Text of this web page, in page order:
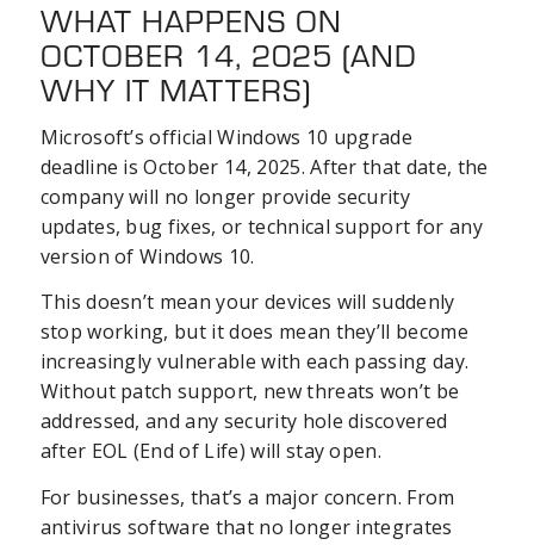
WHAT HAPPENS ON
OCTOBER 14, 2025 (AND
WHY IT MATTERS)
Microsoft’s official Windows 10 upgrade
deadline is October 14, 2025. After that date, the
company will no longer provide security
updates, bug fixes, or technical support for any
version of Windows 10.
This doesn’t mean your devices will suddenly
stop working, but it does mean they’ll become
increasingly vulnerable with each passing day.
Without patch support, new threats won’t be
addressed, and any security hole discovered
after EOL (End of Life) will stay open.
For businesses, that’s a major concern. From
antivirus software that no longer integrates